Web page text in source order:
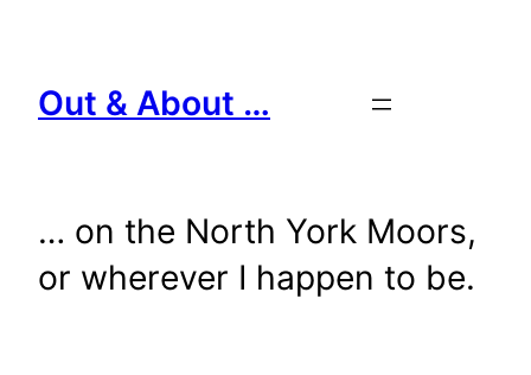
content
Out & About …
… on the North York Moors,
or wherever I happen to be.